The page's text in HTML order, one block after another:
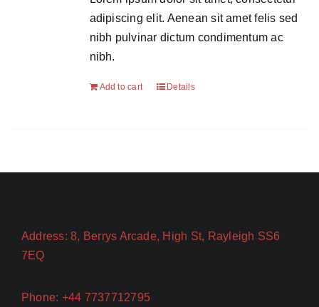
adipiscing elit. Aenean sit amet felis sed
nibh pulvinar dictum condimentum ac
nibh.
Add to cart Details
Address: 8, Berrys Arcade, High St, Rayleigh SS6
7EQ
Phone: +44 7737712795